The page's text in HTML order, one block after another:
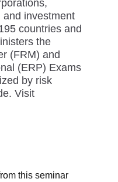
investment
countries and
the
(FRM) and
(ERP) Exams
by risk
Visit
this seminar